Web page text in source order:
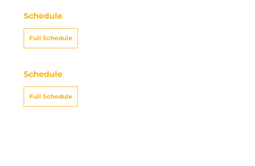
Schedule
Full Schedule
Schedule
Full Schedule